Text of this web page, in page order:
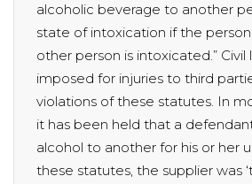
alcoholic beverage to another
state of intoxication if the
other person is intoxicated.” Civil
imposed for injuries to third
violations of these statutes. In
it has been held that a
alcohol to another for his or her
these statutes, the supplier was